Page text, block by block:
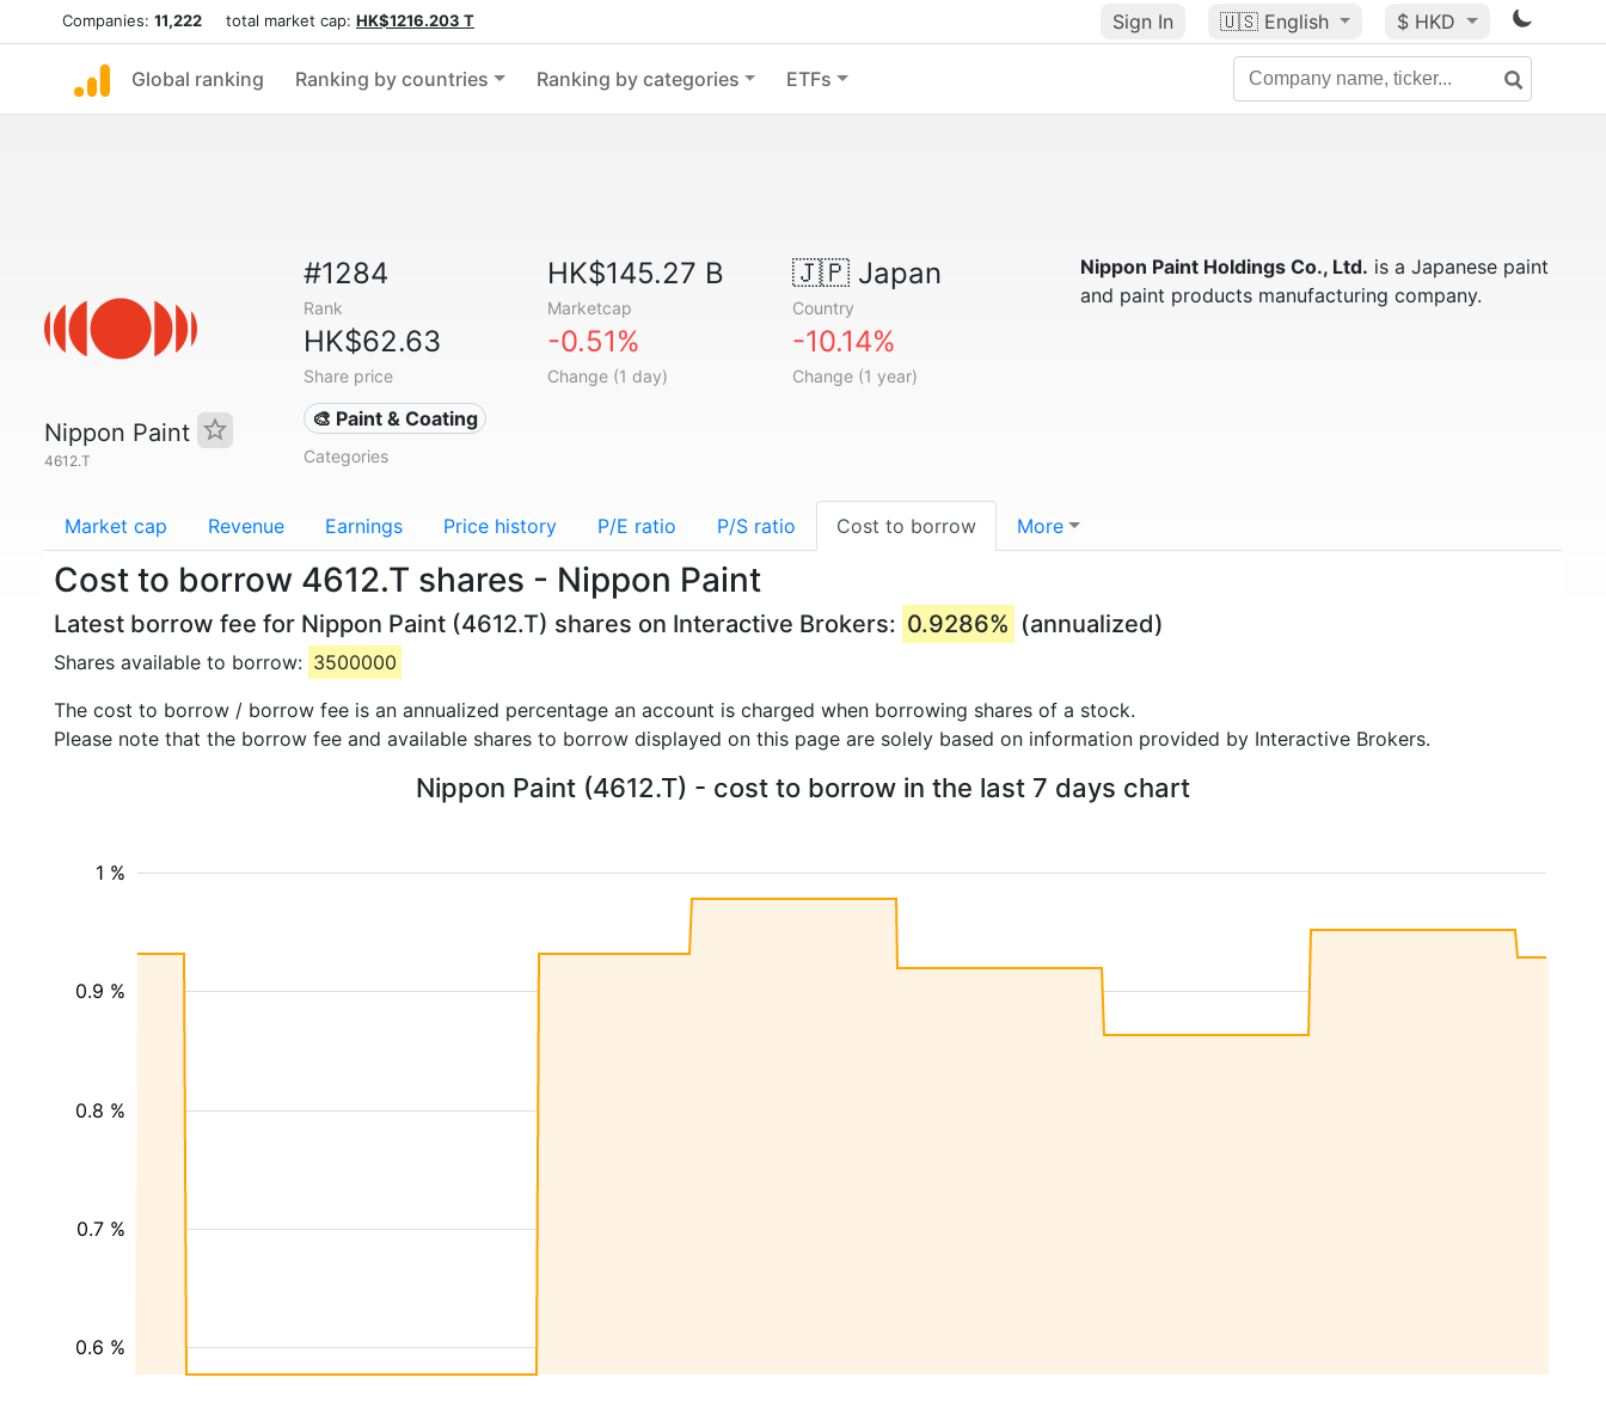
Companies: 11,222 total market cap: HK$1216.203 T Sign In 🇺🇸 English $ HKD
Global ranking Ranking by countries Ranking by categories ETFs
Nippon Paint
4612.T
#1284
Rank
HK$145.27 B
Marketcap
🇯🇵Japan
Country
HK$62.63
Share price
-0.51%
Change (1 day)
-10.14%
Change (1 year)
🎨 Paint & Coating
Categories
Nippon Paint Holdings Co., Ltd. is a Japanese paint
and paint products manufacturing company.
Market cap Revenue Earnings Price history P/E ratio P/S ratio Cost to borrow More
Cost to borrow 4612.T shares - Nippon Paint
Latest borrow fee for Nippon Paint (4612.T) shares on Interactive Brokers: 0.9286% (annualized)
Shares available to borrow: 3500000
The cost to borrow / borrow fee is an annualized percentage an account is charged when borrowing shares of a stock.
Please note that the borrow fee and available shares to borrow displayed on this page are solely based on information provided by Interactive Brokers.
Nippon Paint (4612.T) - cost to borrow in the last 7 days chart
0.6 %
0.7 %
0.8 %
0.9 %
1 %